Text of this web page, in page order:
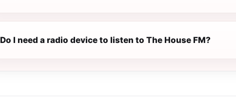
Do I need a radio device to listen to The House FM?